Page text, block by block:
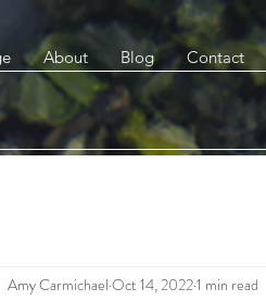
About Blog Contact
Amy Carmichael Oct 14, 20221 min read